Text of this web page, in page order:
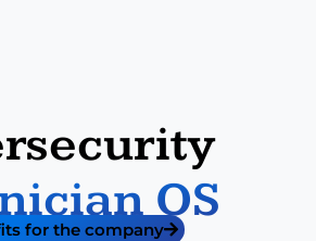
OS​
for the company